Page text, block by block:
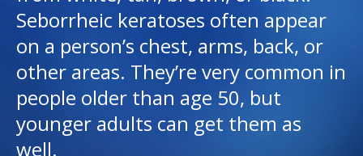
Careers
Access myChart
(opens in a new tab)
Seborrheic keratoses often appear
on a person’s chest, arms, back, or
other areas. They’re very common in
people older than age 50, but
younger adults can get them as
well.